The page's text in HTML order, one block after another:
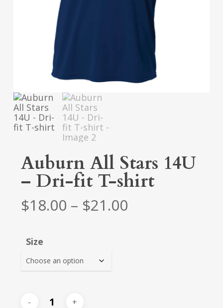
Auburn All Stars 14U
– Dri-fit T-shirt
$18.00 – $21.00Price
Size